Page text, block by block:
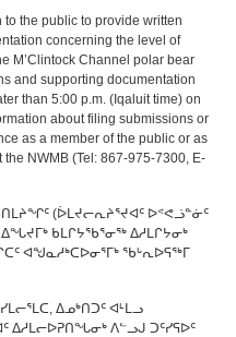
the public to provide written
concerning the level of
M’Clintock Channel polar bear
and supporting documentation
than 5:00 p.m. (Iqaluit time) on
about filing submissions or
as a member of the public or as
NWMB (Tel: 867-975-7300, E-
(ᐆᒪᔪᓕᕆᔨᕐᔪᐊᑦ ᐅᕝᕙᓘᓐᓃᑦ
ᑲᒪᒋᔭᖃᕐᓂᖅ ᐃᓱᒪᒋᔭᓂᒃ
ᐊᖑᓇᓱᒃᑕᐅᓂᕐᒥᒃ ᖃᒡᕆᐅᕋᖅᒥ
ᐃᓄᒃᑎᑐᑦ ᐊᒻᒪᓗ
ᐃᓱᒪᓕᐅᕈᑎᖓᓂᒃ ᐱᓪᓗᒍ ᑐᑦᓯᕋᐅᑦ